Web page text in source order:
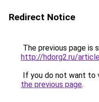
Redirect Notice
The previous page is
http://hdorg2.ru/
If you do not want to
the previous page.